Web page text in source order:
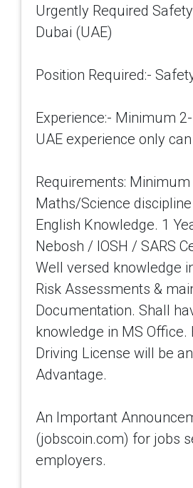
Urgently Required
Dubai (UAE)
Position Required:-
Experience:- Minimum
UAE experience only
Requirements: Minimum
Maths/Science
English Knowledge. 1
Nebosh / IOSH / SARS
Well versed knowledge
Risk Assessments &
Documentation. Shall
knowledge in MS Office.
Driving License will be
Advantage.
An Important
(jobscoin.com) for jobs
employers.